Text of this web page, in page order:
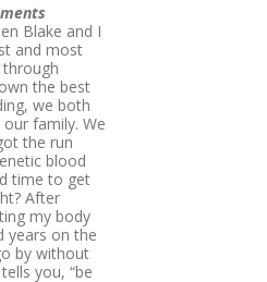
Blake and I
and most
the best
we both
family. We
the run
blood
time to get
After
my body
years on the
by without
you, “be